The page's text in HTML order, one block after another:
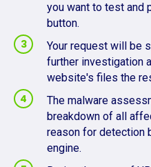
you want to test and
button.
Your request will be
further investigation
website's files the
The malware
breakdown of all
reason for detection
engine.